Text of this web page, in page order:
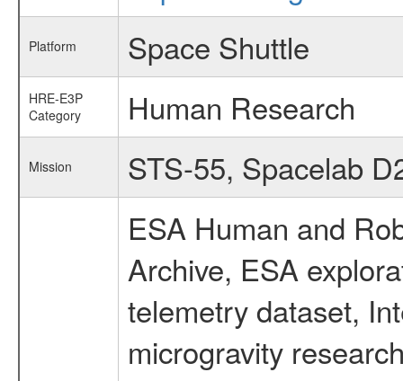
Platform Space Shuttle
HRE-E3P
Category
Human Research
Mission STS-55, Spacelab
ESA Human and
Archive, ESA
telemetry dataset,
microgravity